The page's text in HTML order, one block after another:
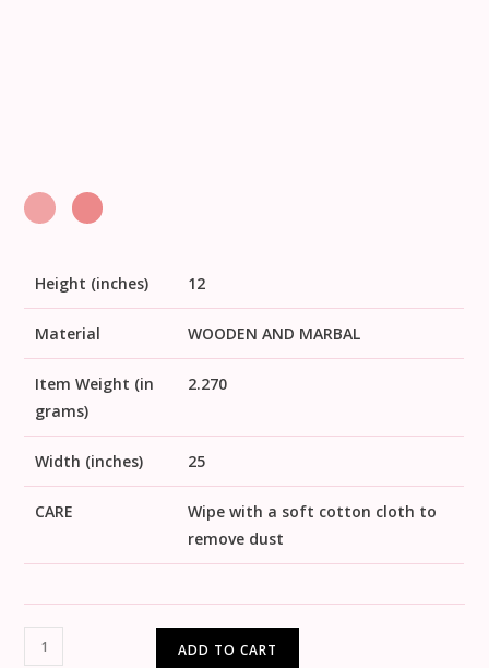
Height (inches) 12
Material WOODEN AND MARBAL
Item Weight (in
grams)
2.270
Width (inches) 25
CARE
Wipe with a soft cotton cloth to
remove dust
ADD TO CART